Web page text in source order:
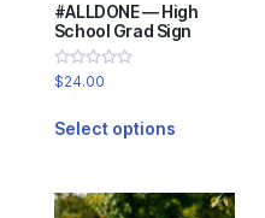
#ALLDONE — High
School Grad Sign
Rated
0
of
5
$24.00
Select options